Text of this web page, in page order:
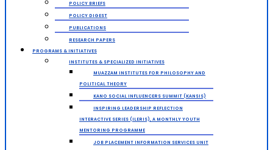
POLICY BRIEFS
POLICY DIGEST
PUBLICATIONS
RESEARCH PAPERS
PROGRAMS & INITIATIVES
INSTITUTES & SPECIALIZED INITIATIVES
MUAZZAM INSTITUTES FOR PHILOSOPHY AND
POLITICAL THEORY
KANO SOCIAL INFLUENCERS SUMMIT (KANSIS)
INSPIRING LEADERSHIP REFLECTION
INTERACTIVE SERIES (ILERIS), A MONTHLY YOUTH
MENTORING PROGRAMME
JOB PLACEMENT INFORMATION SERVICES UNIT